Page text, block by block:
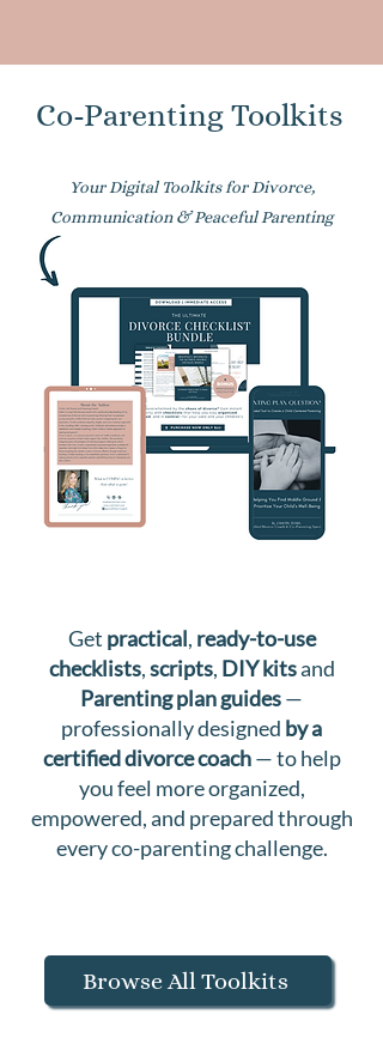
Co-Parenting Toolkits
Your Digital Toolkits for Divorce,
Communication & Peaceful Parenting
Get practical, ready-to-use
checklists,scripts, DIY kitsand
Parenting plan guides—
professionally designed by a
certified divorce coach— to help
you feel more organized,
empowered, and prepared through
every co-parenting challenge.
Browse All Toolkits